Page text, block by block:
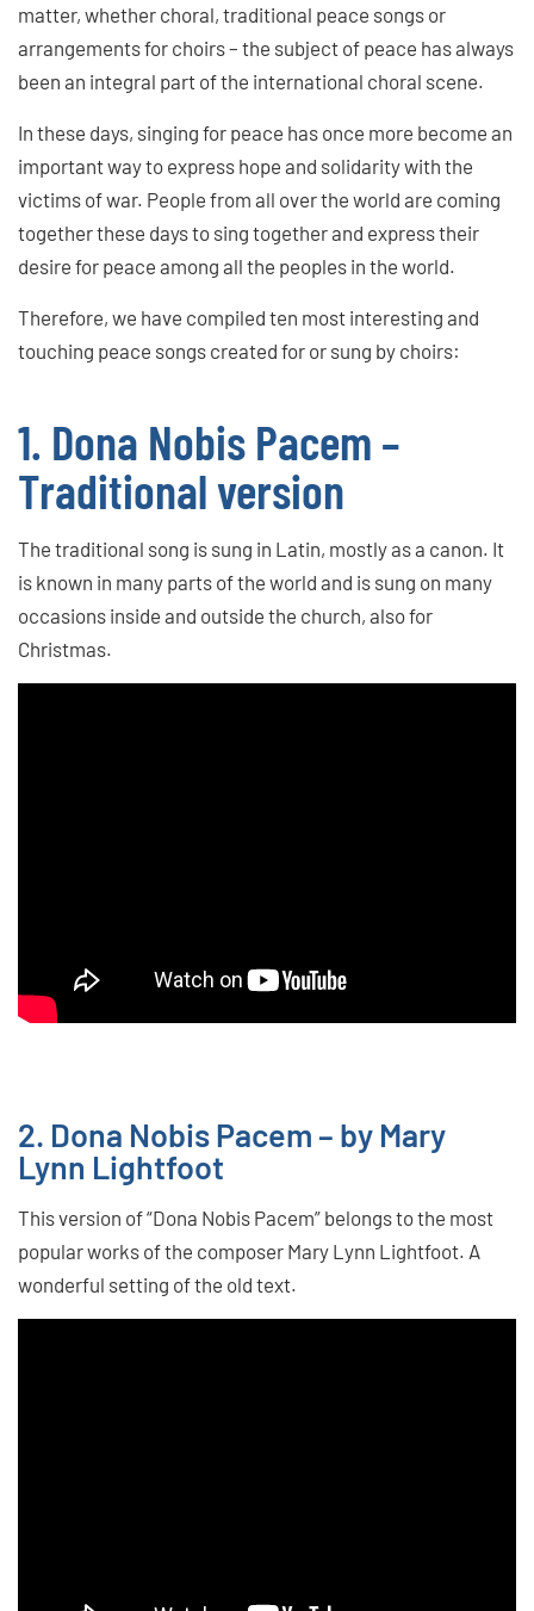
matter, whether choral, traditional peace songs or
arrangements for choirs – the subject of peace has always
been an integral part of the international choral scene.
In these days, singing for peace has once more become an
important way to express hope and solidarity with the
victims of war. People from all over the world are coming
together these days to sing together and express their
desire for peace among all the peoples in the world.
Therefore, we have compiled ten most interesting and
touching peace songs created for or sung by choirs:
1. Dona Nobis Pacem –
Traditional version
The traditional song is sung in Latin, mostly as a canon. It
is known in many parts of the world and is sung on many
occasions inside and outside the church, also for
Christmas.
2. Dona Nobis Pacem – by Mary
Lynn Lightfoot
This version of “Dona Nobis Pacem” belongs to the most
popular works of the composer Mary Lynn Lightfoot. A
wonderful setting of the old text.